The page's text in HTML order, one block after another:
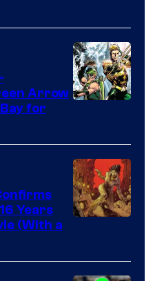
Arrow
for
of
Years
(With a